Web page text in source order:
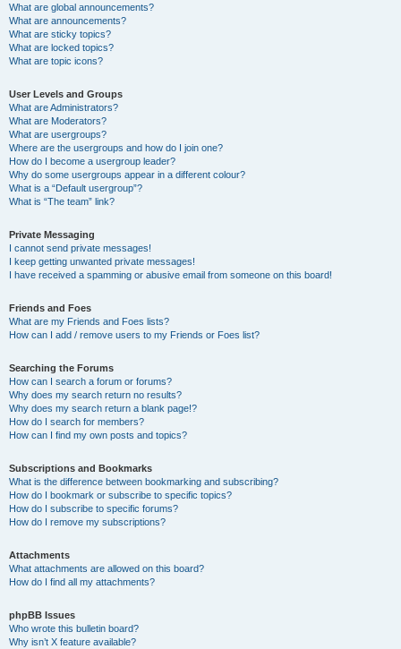
What are global announcements?
What are announcements?
What are sticky topics?
What are locked topics?
What are topic icons?
User Levels and Groups
What are Administrators?
What are Moderators?
What are usergroups?
Where are the usergroups and how do I join one?
How do I become a usergroup leader?
Why do some usergroups appear in a different colour?
What is a “Default usergroup”?
What is “The team” link?
Private Messaging
I cannot send private messages!
I keep getting unwanted private messages!
I have received a spamming or abusive email from someone on this board!
Friends and Foes
What are my Friends and Foes lists?
How can I add / remove users to my Friends or Foes list?
Searching the Forums
How can I search a forum or forums?
Why does my search return no results?
Why does my search return a blank page!?
How do I search for members?
How can I find my own posts and topics?
Subscriptions and Bookmarks
What is the difference between bookmarking and subscribing?
How do I bookmark or subscribe to specific topics?
How do I subscribe to specific forums?
How do I remove my subscriptions?
Attachments
What attachments are allowed on this board?
How do I find all my attachments?
phpBB Issues
Who wrote this bulletin board?
Why isn’t X feature available?